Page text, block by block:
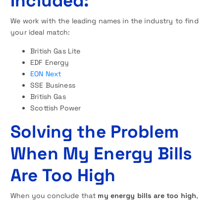
We work with the leading names in the industry to find
your ideal match:
British Gas Lite
EDF Energy
EON Next
SSE Business
British Gas
Scottish Power
Solving the Problem
When My Energy Bills
Are Too High
When you conclude that my energy bills are too high,